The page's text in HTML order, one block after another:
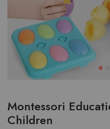
Montessori
Children